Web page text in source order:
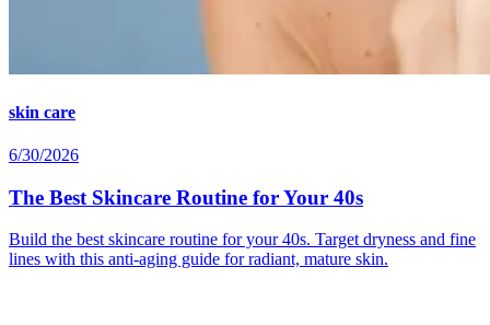
skin care
6/30/2026
The Best Skincare Routine for Your 40s
Build the best skincare routine for your 40s. Target dryness and fine
lines with this anti-aging guide for radiant, mature skin.